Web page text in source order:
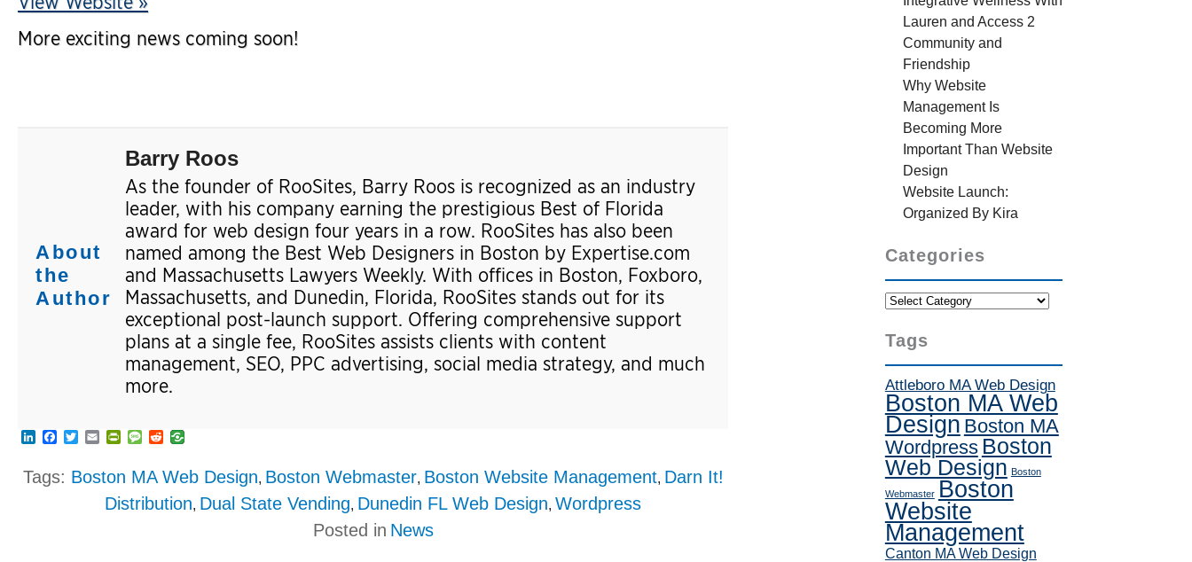
More exciting news coming soon!
About
the
Author
Barry Roos
As the founder of RooSites, Barry Roos is recognized as an industry
leader, with his company earning the prestigious Best of Florida
award for web design four years in a row. RooSites has also been
named among the Best Web Designers in Boston by Expertise.com
and Massachusetts Lawyers Weekly. With offices in Boston, Foxboro,
Massachusetts, and Dunedin, Florida, RooSites stands out for its
exceptional post-launch support. Offering comprehensive support
plans at a single fee, RooSites assists clients with content
management, SEO, PPC advertising, social media strategy, and much
more.
LinkedIn
Facebook
TwitterEmailPrintFriendly
Message
Reddit
Tags: Boston MA Web Design, Boston Webmaster, Boston Website Management, Darn It!
Distribution, Dual State Vending, Dunedin FL Web Design,Wordpress
Posted in News
Lauren and Access 2
Community and
Friendship
Why Website
Management Is
Becoming More
Important Than Website
Design
Website Launch:
Organized By Kira
Categories
Categories
Tags
Attleboro MA Web Design
Boston MA Web
Design Boston MA
Wordpress Boston
Web Design Boston
Webmaster Boston
Website
Management
Canton MA Web Design